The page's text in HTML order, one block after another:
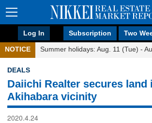
Log In Subscription Two
NOTICE Summer holidays: Aug. 11 (Tue) -
DEALS
Daiichi Realter secures land
Akihabara vicinity
2020.4.24